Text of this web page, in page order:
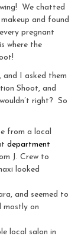
We chatted
and found
pregnant
where the
and I asked them
Shoot, and
right? So
from a local
department
J. Crew to
looked
and seemed to
mostly on
local salon in